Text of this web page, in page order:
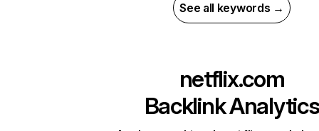
See all keywords →
netflix.com
Backlink Analytics